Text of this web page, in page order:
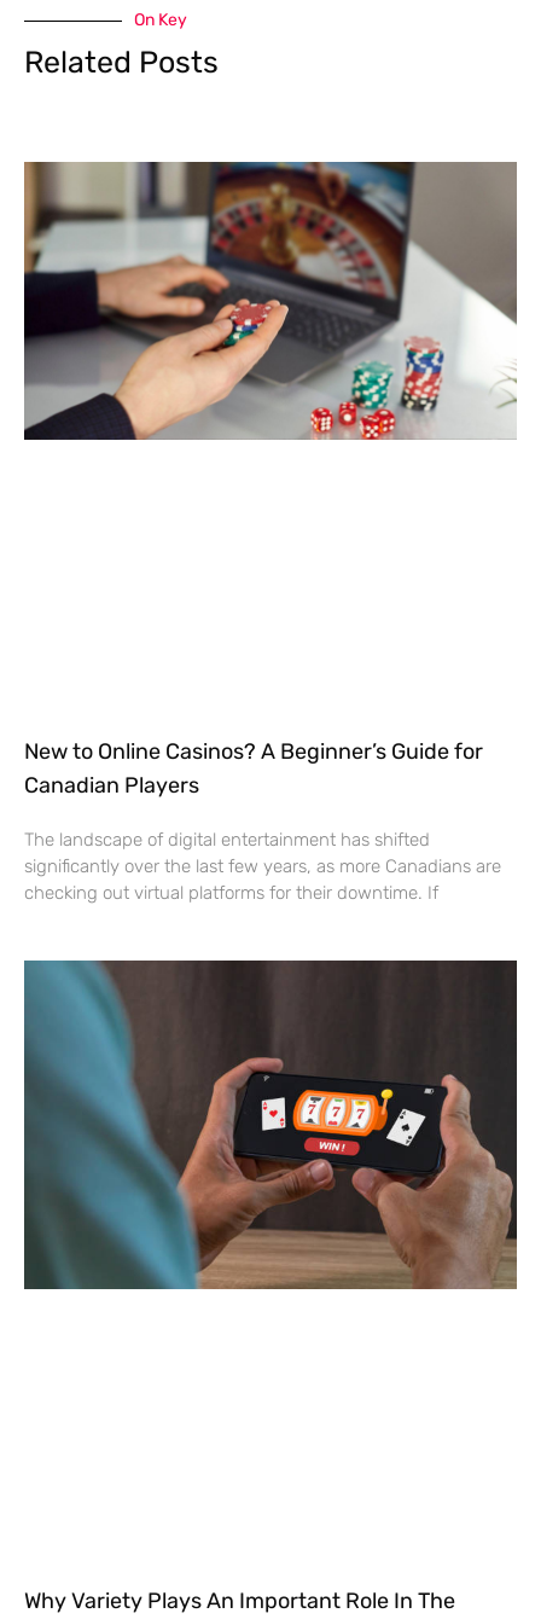
On Key
Related Posts
New to Online Casinos? A Beginner’s Guide for
Canadian Players
The landscape of digital entertainment has shifted
significantly over the last few years, as more Canadians are
checking out virtual platforms for their downtime. If
Why Variety Plays An Important Role In The